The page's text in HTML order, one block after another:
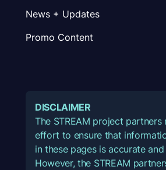
News + Updates
Promo Content
DISCLAIMER
The STREAM project partners
effort to ensure that
in these pages is accurate
However, the STREAM